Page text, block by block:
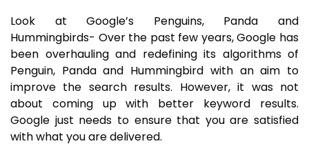
Look at Google’s Penguins, Panda and
Hummingbirds- Over the past few years, Google has
been overhauling and redefining its algorithms of
Penguin, Panda and Hummingbird with an aim to
improve the search results. However, it was not
about coming up with better keyword results.
Google just needs to ensure that you are satisfied
with what you are delivered.